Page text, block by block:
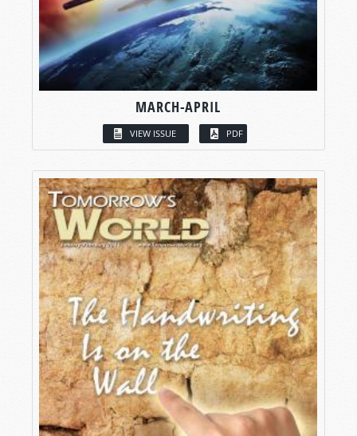
MARCH-APRIL
VIEW ISSUE PDF